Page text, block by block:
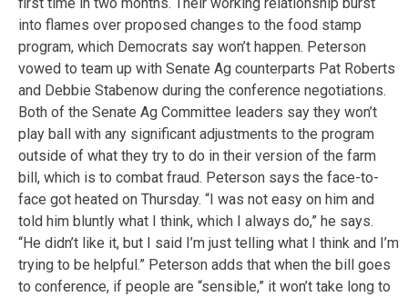
into flames over proposed changes to the food stamp
program, which Democrats say won’t happen. Peterson
vowed to team up with Senate Ag counterparts Pat Roberts
and Debbie Stabenow during the conference negotiations.
Both of the Senate Ag Committee leaders say they won’t
play ball with any significant adjustments to the program
outside of what they try to do in their version of the farm
bill, which is to combat fraud. Peterson says the face-to-
face got heated on Thursday. “I was not easy on him and
told him bluntly what I think, which I always do,” he says.
“He didn’t like it, but I said I’m just telling what I think and I’m
trying to be helpful.” Peterson adds that when the bill goes
to conference, if people are “sensible,” it won’t take long to